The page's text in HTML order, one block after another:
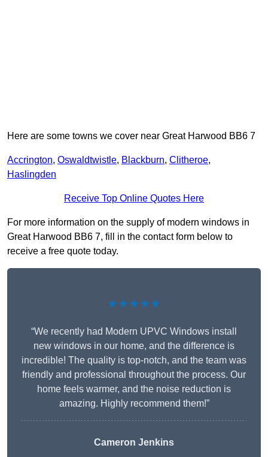
Here are some towns we cover near Great Harwood BB6 7
Accrington, Oswaldtwistle, Blackburn, Clitheroe,
Haslingden
Receive Top Online Quotes Here
For more information on the supply of modern windows in
Great Harwood BB6 7, fill in the contact form below to
receive a free quote today.
★★★★★
“We recently had Modern UPVC Windows install
new windows in our home, and the difference is
incredible! The quality is top-notch, and the team was
friendly and professional throughout the process. Our
home feels warmer, and the noise reduction is
amazing. Highly recommend them!”
Cameron Jenkins